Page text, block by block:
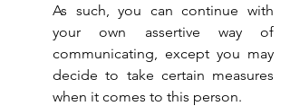
As such, you can continue with
your own assertive way of
communicating, except you may
decide to take certain measures
when it comes to this person.